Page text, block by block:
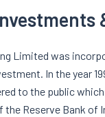
Limited was
In the year
to the public
the Reserve Bank